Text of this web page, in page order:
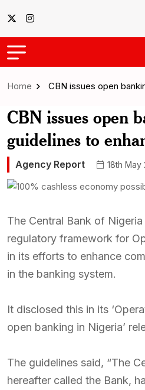
Home CBN issues open
CBN issues open
guidelines to
Agency Report 18th May
The Central Bank of
regulatory framework for
in its efforts to enhance
in the banking system.
It disclosed this in its
open banking in Nigeria’
The guidelines said, “The
hereafter called the Bank,